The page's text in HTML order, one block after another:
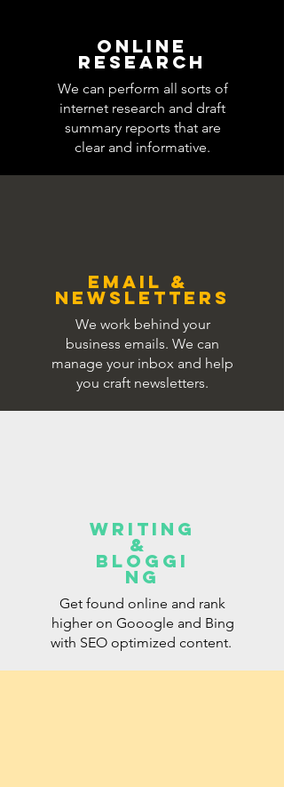
ONLINE
RESEARCH
We can perform all sorts of
internet research and draft
summary reports that are
clear and informative.
EMAIL &
NEWSLETTERS
We work behind your
business emails. We can
manage your inbox and help
you craft newsletters.
WRITING
&
BLOGGI
NG
Get found online and rank
higher on Gooogle and Bing
with SEO optimized content.